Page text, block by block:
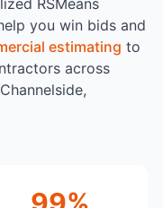
RSMeans
you win bids and
estimating to
across